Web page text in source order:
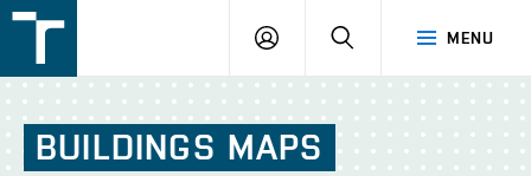
v
Brně
MENU
LOGIN SEARCH
BUILDINGS MAPS